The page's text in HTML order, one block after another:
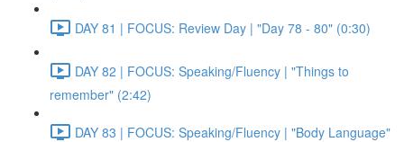
DAY 81 | FOCUS: Review Day | "Day 78 - 80" (0:30)
DAY 82 | FOCUS: Speaking/Fluency | "Things to
remember" (2:42)
DAY 83 | FOCUS: Speaking/Fluency | "Body Language"